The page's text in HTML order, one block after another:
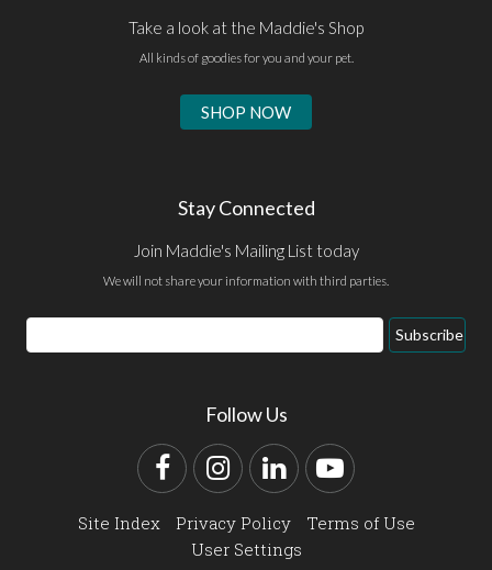
Take a look at the Maddie's Shop
All kinds of goodies for you and your pet.
SHOP NOW
Stay Connected
Join Maddie's Mailing List today
We will not share your information with third parties.
Email
Address
Subscribe
Follow Us
FacebookInstagram
LinkedInYouTube
Site Index Privacy Policy
Terms of Use
User Settings